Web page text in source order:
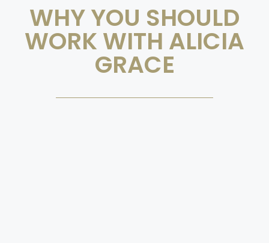
WHY YOU SHOULD
WORK WITH ALICIA
GRACE